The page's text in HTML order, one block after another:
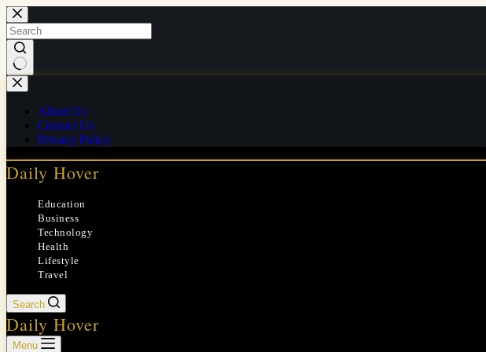
Skip
to
content
No
results
About Us
Contact Us
Privacy Policy
Daily Hover
Education
Business
Technology
Health
Lifestyle
Travel
Search
Daily Hover
Menu